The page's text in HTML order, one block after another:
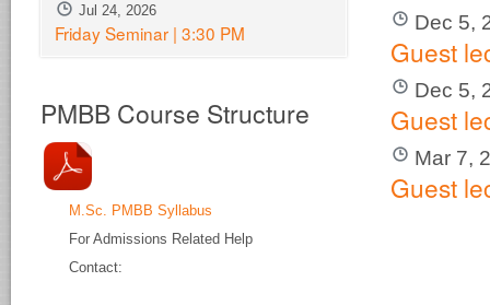
Dec 5,
Guest
Dec 5,
Guest
Mar 7,
Guest
Jul 24, 2026
Friday Seminar | 3:30 PM
PMBB Course Structure
M.Sc. PMBB Syllabus
For Admissions Related Help
Contact: